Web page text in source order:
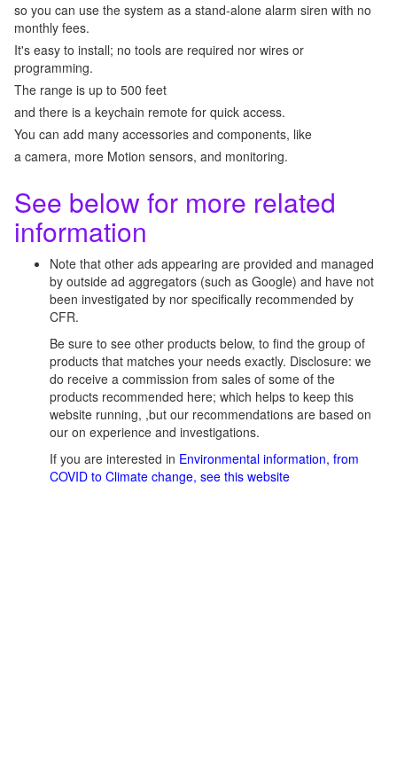
so you can use the system as a stand-alone alarm siren with no
monthly fees.
It's easy to install; no tools are required nor wires or
programming.
The range is up to 500 feet
and there is a keychain remote for quick access.
You can add many accessories and components, like
a camera, more Motion sensors, and monitoring.
See below for more related
information
Note that other ads appearing are provided and managed
by outside ad aggregators (such as Google) and have not
been investigated by nor specifically recommended by
CFR.
Be sure to see other products below, to find the group of
products that matches your needs exactly. Disclosure: we
do receive a commission from sales of some of the
products recommended here; which helps to keep this
website running, ,but our recommendations are based on
our on experience and investigations.
If you are interested in Environmental information, from
COVID to Climate change, see this website